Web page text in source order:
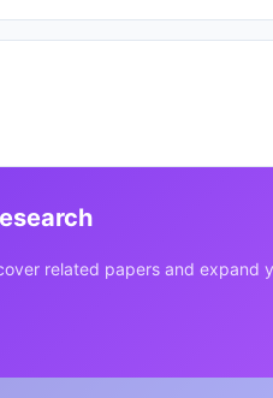
related papers and expand